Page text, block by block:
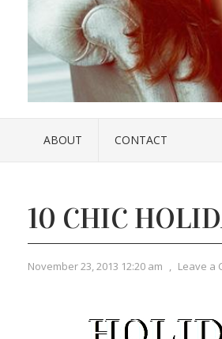
ABOUT CONTACT
10 CHIC
November 23, 2013 12:20 am , Leave a